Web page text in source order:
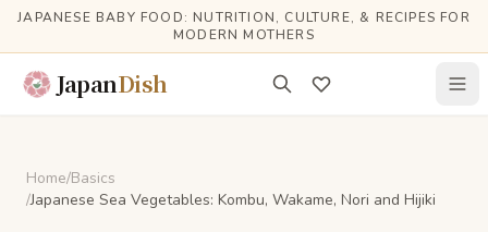
Skip to main content
JAPANESE BABY FOOD: NUTRITION, CULTURE, & RECIPES FOR
MODERN MOTHERS
JapanDish
Home/Basics
/Japanese Sea Vegetables: Kombu, Wakame, Nori and Hijiki